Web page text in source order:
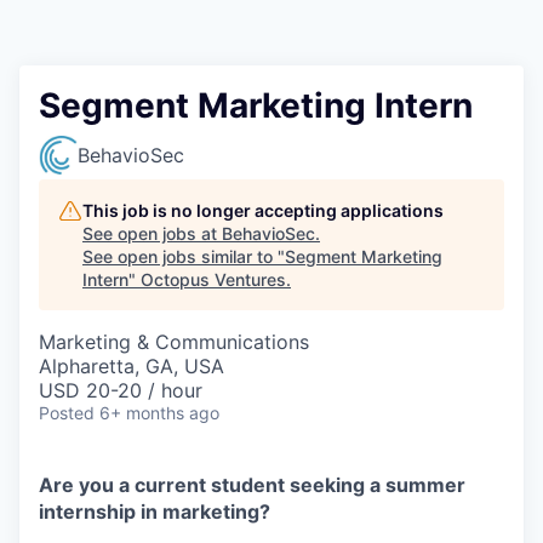
Segment Marketing Intern
BehavioSec
This job is no longer accepting applications
See open jobs at BehavioSec.
See open jobs similar to "Segment Marketing
Intern" Octopus Ventures.
Marketing & Communications
Alpharetta, GA, USA
USD 20-20 / hour
Posted 6+ months ago
Are you a current student seeking a summer
internship in marketing?